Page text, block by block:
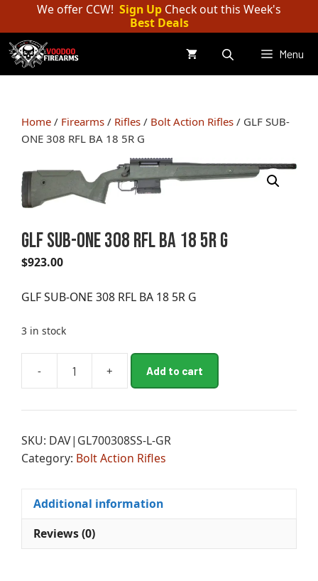
content
We offer CCW! Sign Up Check out this Week's
Best Deals
Menu
Home / Firearms / Rifles / Bolt Action Rifles / GLF SUB-
ONE 308 RFL BA 18 5R G
GLF SUB-ONE 308 RFL BA 18 5R G
$923.00
GLF SUB-ONE 308 RFL BA 18 5R G
3 in stock
-
ONE
RFL
BA
+ Add to cart
e
n
a
v
:
SKU: DAV|GL700308SS-L-GR
Category: Bolt Action Rifles
Additional information
Reviews (0)